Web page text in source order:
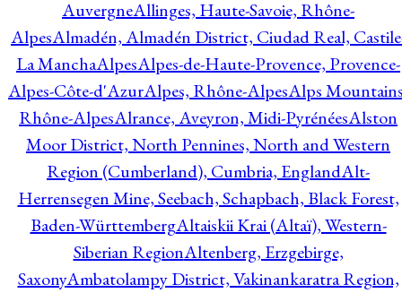
AuvergneAllinges, Haute-Savoie, Rhône-
AlpesAlmadén, Almadén District, Ciudad Real,
La ManchaAlpesAlpes-de-Haute-Provence, Provence-
Alpes-Côte-d'AzurAlpes, Rhône-AlpesAlps
Rhône-AlpesAlrance, Aveyron, Midi-PyrénéesAlston
Moor District, North Pennines, North and Western
Region (Cumberland), Cumbria, EnglandAlt-
Herrensegen Mine, Seebach, Schapbach, Black Forest,
Baden-WürttembergAltaiskii Krai (Altaï), Western-
Siberian RegionAltenberg, Erzgebirge,
SaxonyAmbatolampy District, Vakinankaratra Region,